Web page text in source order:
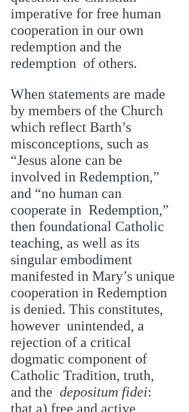
imperative for free human
cooperation in our own
redemption and the
redemption  of others.
When statements are made
by members of the Church
which reflect Barth’s
misconceptions, such as
“Jesus alone can be
involved in Redemption,”
and “no human can
cooperate in  Redemption,”
then foundational Catholic
teaching, as well as its
singular embodiment
manifested in Mary’s unique
cooperation in Redemption
is denied. This constitutes,
however  unintended, a
rejection of a critical
dogmatic component of
Catholic Tradition, truth,
and the depositum fidei:
that a) free and active